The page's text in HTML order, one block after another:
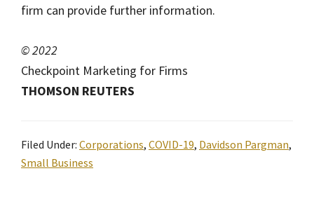
firm can provide further information.
© 2022
Checkpoint Marketing for Firms
THOMSON REUTERS
Filed Under: Corporations, COVID-19, Davidson Pargman,
Small Business